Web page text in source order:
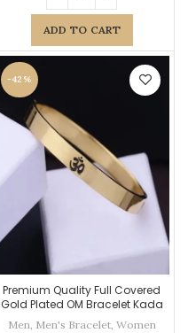
ADD TO CART
-42%
Premium Quality Full Covered
Gold Plated OM Bracelet Kada
Men, Men's Bracelet, Women